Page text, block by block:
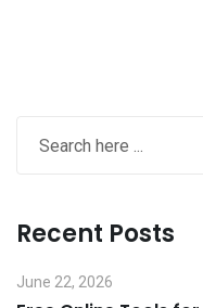
Recent Posts
June 22, 2026